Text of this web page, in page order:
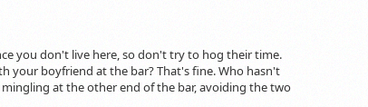
you don't live here, so don't try to hog their time.
your boyfriend at the bar? That's fine. Who hasn't
at the other end of the bar, avoiding the two